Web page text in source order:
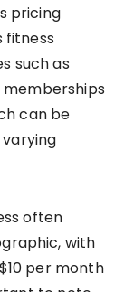
pricing
fitness
such as
memberships
can be
often
with
per month